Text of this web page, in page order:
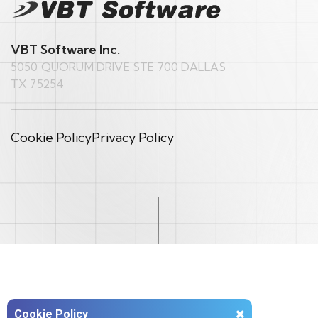
Cookie Policy
VBT Software Inc.
5050 QUORUM DRIVE STE 700 DALLAS
TX 75254
Cookie PolicyPrivacy Policy